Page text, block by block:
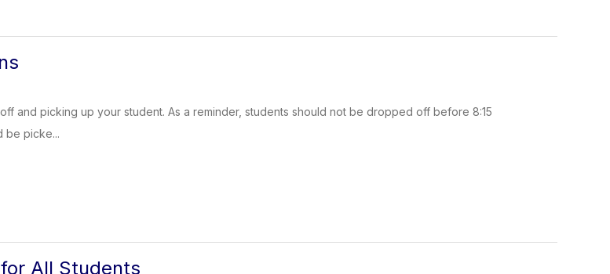
and picking up your student. As a reminder, students should not be dropped off before 8:15
be picke...
All Students